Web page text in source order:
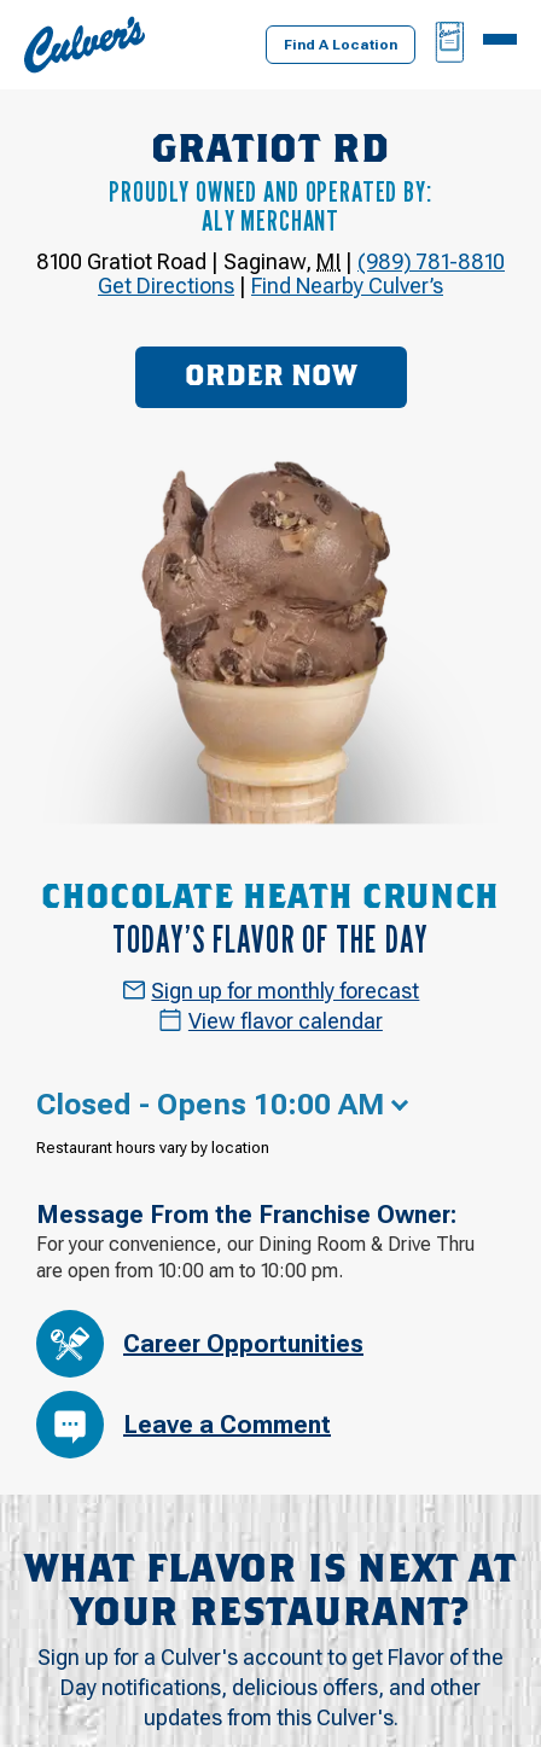
Culver's
Home
Find A Location
BAG
MENU
GRATIOT RD
PROUDLY OWNED AND OPERATED BY:
ALY MERCHANT
8100 Gratiot Road | Saginaw, MI | (989) 781-8810
Get Directions | Find Nearby Culver’s
ORDER NOW
CHOCOLATE HEATH CRUNCH
TODAY’S FLAVOR OF THE DAY
Sign up for monthly forecast
View flavor calendar
Closed - Opens 10:00 AM
Restaurant hours vary by location
Message From the Franchise Owner:
For your convenience, our Dining Room & Drive Thru
are open from 10:00 am to 10:00 pm.
Career Opportunities
Leave a Comment
WHAT FLAVOR IS NEXT AT
YOUR RESTAURANT?
Sign up for a Culver's account to get Flavor of the
Day notifications, delicious offers, and other
updates from this Culver's.